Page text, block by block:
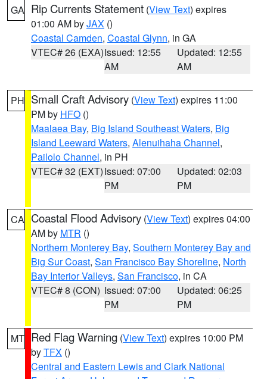
GA Rip Currents Statement (View Text) expires
01:00 AM byJAX ()
Coastal Camden, Coastal Glynn, in GA
VTEC# 26 (EXA)Issued: 12:55
AM
Updated: 12:55
AM
PH Small Craft Advisory (View Text) expires 11:00
PM by HFO ()
Maalaea Bay, Big Island Southeast Waters, Big
Island Leeward Waters, Alenuihaha Channel,
Pailolo Channel, in PH
VTEC# 32 (EXT)Issued: 07:00
PM
Updated: 02:03
PM
CA Coastal Flood Advisory (View Text) expires 04:00
AM by MTR ()
Northern Monterey Bay, Southern Monterey Bay and
Big Sur Coast, San Francisco Bay Shoreline, North
Bay Interior Valleys, San Francisco, in CA
VTEC# 8 (CON) Issued: 07:00
PM
Updated: 06:25
PM
MT Red Flag Warning (View Text) expires 10:00 PM
byTFX ()
Central and Eastern Lewis and Clark National